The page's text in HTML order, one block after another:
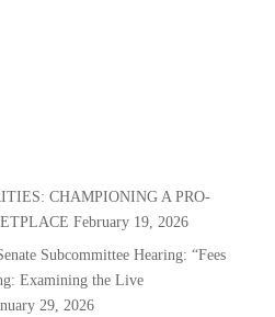
CHAMPIONING A PRO-
February 19, 2026
Subcommittee Hearing: “Fees
Examining the Live
29, 2026